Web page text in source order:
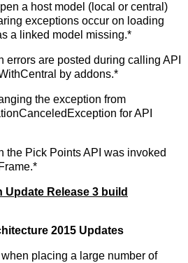
a host model (local or central)
exceptions occur on loading
a linked model missing.*
errors are posted during calling API
by addons.*
the exception from
for API
the Pick Points API was invoked
Update Release 3 build
2015 Updates
placing a large number of